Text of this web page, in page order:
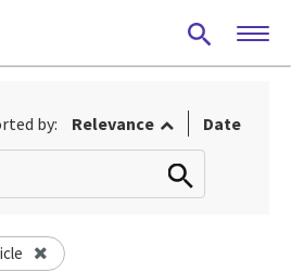
by: Relevance Date